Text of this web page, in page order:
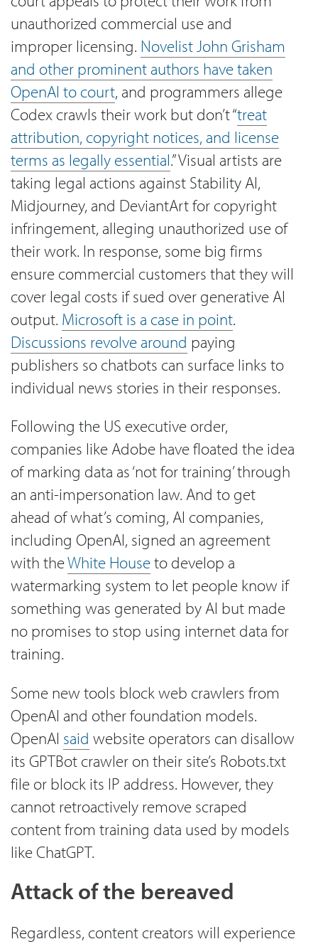
unauthorized commercial use and
improper licensing. Novelist John Grisham
and other prominent authors have taken
OpenAI to court, and programmers allege
Codex crawls their work but don’t “treat
attribution, copyright notices, and license
terms as legally essential.” Visual artists are
taking legal actions against Stability AI,
Midjourney, and DeviantArt for copyright
infringement, alleging unauthorized use of
their work. In response, some big firms
ensure commercial customers that they will
cover legal costs if sued over generative AI
output. Microsoft is a case in point.
Discussions revolve around paying
publishers so chatbots can surface links to
individual news stories in their responses.
Following the US executive order,
companies like Adobe have floated the idea
of marking data as ‘not for training’ through
an anti-impersonation law. And to get
ahead of what’s coming, AI companies,
including OpenAI, signed an agreement
with theWhite Houseto develop a
watermarking system to let people know if
something was generated by AI but made
no promises to stop using internet data for
training.
Some new tools block web crawlers from
OpenAI and other foundation models.
OpenAI said website operators can disallow
its GPTBot crawler on their site’s Robots.txt
file or block its IP address. However, they
cannot retroactively remove scraped
content from training data used by models
like ChatGPT.
Attack of the bereaved
Regardless, content creators will experience